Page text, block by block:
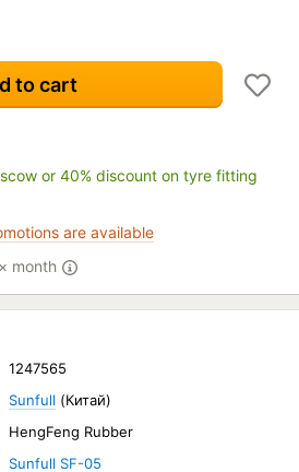
to cart
or 40% discount on tyre fitting
are available
× month
1247565
Sunfull (Китай)
HengFeng Rubber
Sunfull SF-05